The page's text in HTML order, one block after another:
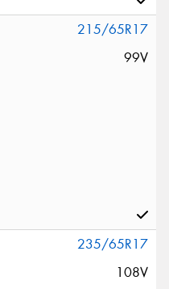
215/65R17
99V
235/65R17
108V